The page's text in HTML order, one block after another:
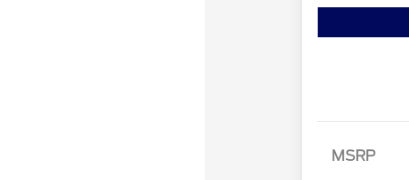
MSRP
SSE Down